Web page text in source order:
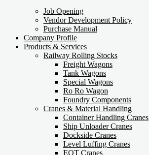
Job Opening
Vendor Development Policy
Purchase Manual
Company Profile
Products & Services
Railway Rolling Stocks
Freight Wagons
Tank Wagons
Special Wagons
Ro Ro Wagon
Foundry Components
Cranes & Material Handling
Container Handling Cranes
Ship Unloader Cranes
Dockside Cranes
Level Luffing Cranes
EOT Cranes